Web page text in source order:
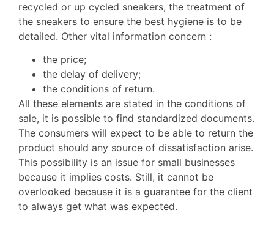
recycled or up cycled sneakers, the treatment of
the sneakers to ensure the best hygiene is to be
detailed. Other vital information concern :
the price;
the delay of delivery;
the conditions of return.
All these elements are stated in the conditions of
sale, it is possible to find standardized documents.
The consumers will expect to be able to return the
product should any source of dissatisfaction arise.
This possibility is an issue for small businesses
because it implies costs. Still, it cannot be
overlooked because it is a guarantee for the client
to always get what was expected.